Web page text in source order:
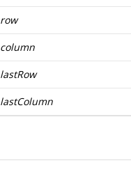
row
column
lastRow
lastColumn